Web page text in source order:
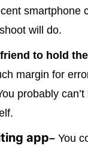
smartphone
will do.
to hold
margin for
probably
app– You